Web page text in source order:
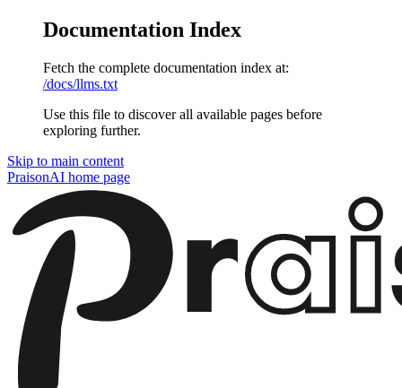
Documentation Index
Fetch the complete documentation index at:
/docs/llms.txt
Use this file to discover all available pages before
exploring further.
Skip to main content
PraisonAI home page